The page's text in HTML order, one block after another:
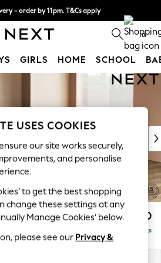
- order by 11pm. T&Cs apply
with pay in 3. Find out more 0
GIRLS HOME SCHOOL
Sit £2,750
Delivered in 8 Weeks
USES COOKIES
our site works securely,
and personalise
to get the best shopping
change these settings at any
Manage Cookies’ below.
please see our Privacy &